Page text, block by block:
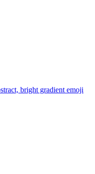
bright gradient emoji